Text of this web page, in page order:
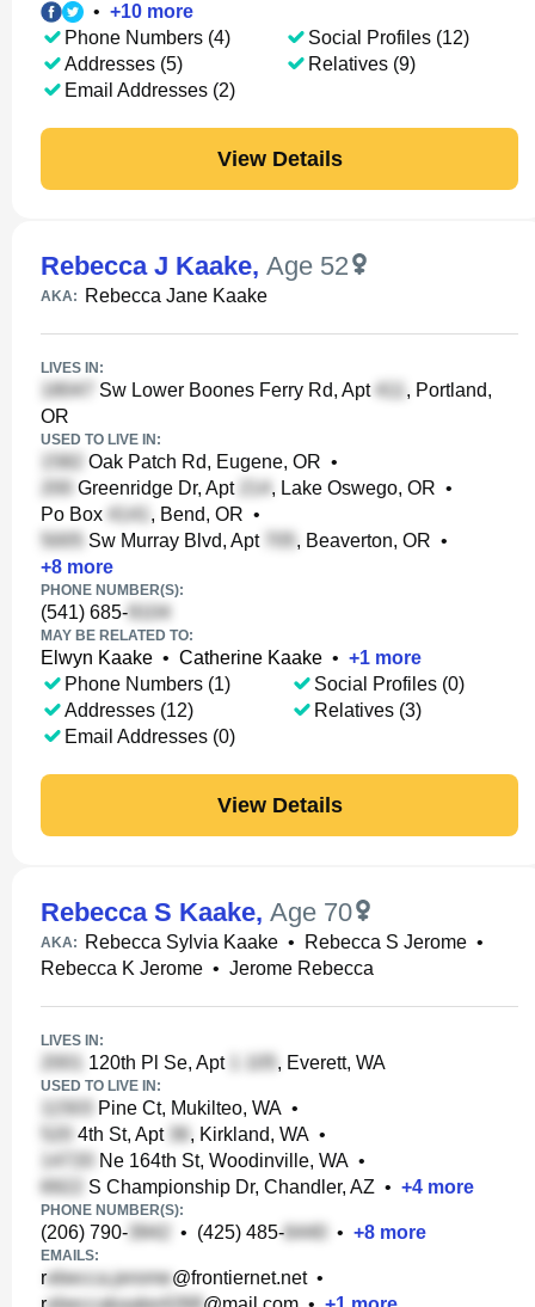
• +10 more
Phone Numbers (4)
Addresses (5)
Email Addresses (2)
Social Profiles (12)
Relatives (9)
View Details
Rebecca J Kaake, Age 52
AKA: Rebecca Jane Kaake
LIVES IN:
Sw Lower Boones Ferry Rd, Apt
, Portland,
OR
USED TO LIVE IN:
Oak Patch Rd, Eugene, OR •
Greenridge Dr, Apt
, Lake Oswego, OR •
Po Box
, Bend, OR •
Sw Murray Blvd, Apt
, Beaverton, OR •
+8 more
PHONE NUMBER(S):
(541) 685-
MAY BE RELATED TO:
Elwyn Kaake • Catherine Kaake • +1 more
Phone Numbers (1)
Addresses (12)
Email Addresses (0)
Social Profiles (0)
Relatives (3)
View Details
Rebecca S Kaake, Age 70
AKA: Rebecca Sylvia Kaake • Rebecca S Jerome •
Rebecca K Jerome • Jerome Rebecca
LIVES IN:
120th Pl Se, Apt , Everett, WA
USED TO LIVE IN:
Pine Ct, Mukilteo, WA •
4th St, Apt
, Kirkland, WA •
Ne 164th St, Woodinville, WA •
S Championship Dr, Chandler, AZ • +4 more
PHONE NUMBER(S):
(206) 790- • (425) 485- • +8 more
EMAILS:
r @frontiernet.net•